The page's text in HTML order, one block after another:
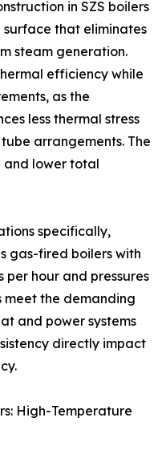
in SZS boilers
that eliminates
steam generation.
efficiency while
as the
less thermal stress
arrangements. The
and lower total
specifically,
gas-fired boilers with
per hour and pressures
meet the demanding
and power systems
directly impact
High-Temperature